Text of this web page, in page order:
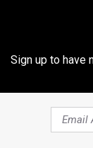
of appetite,
Sign up to have